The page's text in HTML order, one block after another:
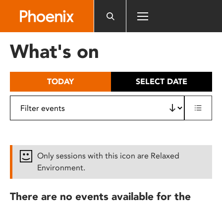
includes
What's on
TODAY SELECT DATE
Only sessions with this icon are Relaxed
Environment.
There are no events available for the